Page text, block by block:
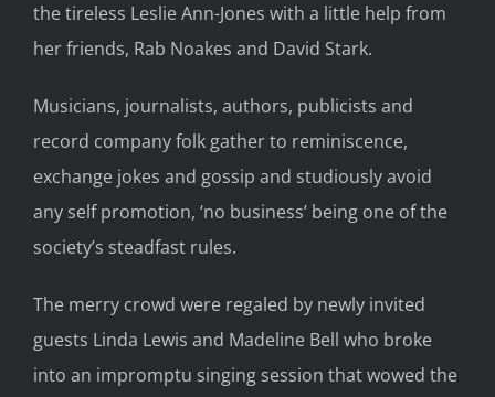
the tireless Leslie Ann-Jones with a little help from
her friends, Rab Noakes and David Stark.
Musicians, journalists, authors, publicists and
record company folk gather to reminiscence,
exchange jokes and gossip and studiously avoid
any self promotion, ‘no business’ being one of the
society’s steadfast rules.
The merry crowd were regaled by newly invited
guests Linda Lewis and Madeline Bell who broke
into an impromptu singing session that wowed the